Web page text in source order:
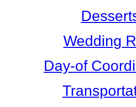
Wedding
Day-of